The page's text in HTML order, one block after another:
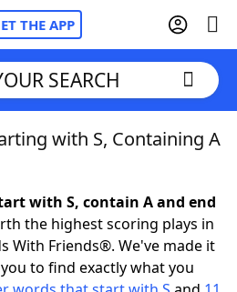
THE APP
SEARCH
with S, Containing A
with S, contain A and end
the highest scoring plays in
With Friends®. We've made it
to find exactly what you